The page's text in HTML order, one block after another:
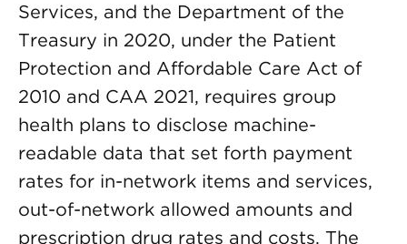
Services, and the Department of the
Treasury in 2020, under the Patient
Protection and Affordable Care Act of
2010 and CAA 2021, requires group
health plans to disclose machine-
readable data that set forth payment
rates for in-network items and services,
out-of-network allowed amounts and
prescription drug rates and costs. The